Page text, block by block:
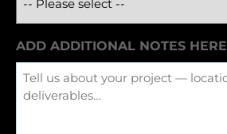
ADD ADDITIONAL NOTES HERE